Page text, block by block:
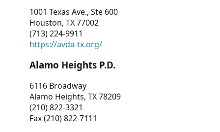
1001 Texas Ave., Ste 600
Houston, TX 77002
(713) 224-9911
https://avda-tx.org/
Alamo Heights P.D.
6116 Broadway
Alamo Heights, TX 78209
(210) 822-3321
Fax (210) 822-7111